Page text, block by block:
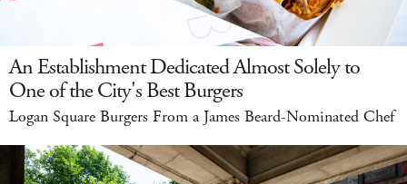
An Establishment Dedicated Almost Solely to
One of the City's Best Burgers
Logan Square Burgers From a James Beard-Nominated Chef